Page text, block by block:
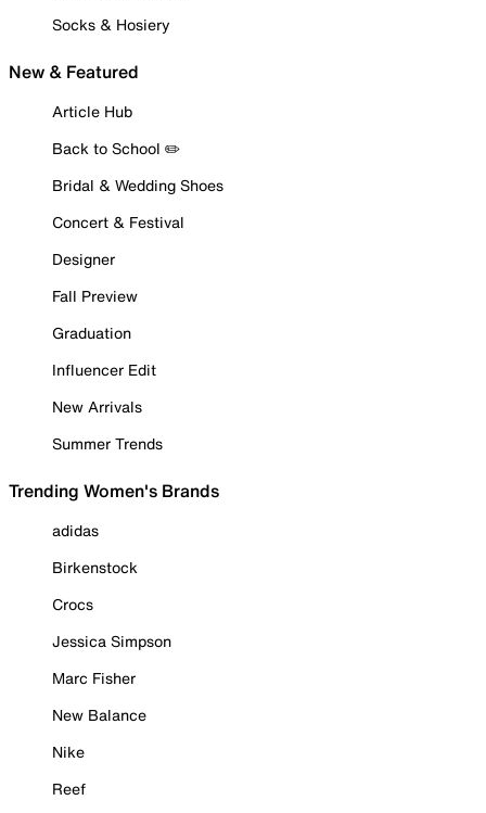
Socks & Hosiery
New & Featured
Article Hub
Back to School ✏️
Bridal & Wedding Shoes
Concert & Festival
Designer
Fall Preview
Graduation
Influencer Edit
New Arrivals
Summer Trends
Trending Women's Brands
adidas
Birkenstock
Crocs
Jessica Simpson
Marc Fisher
New Balance
Nike
Reef